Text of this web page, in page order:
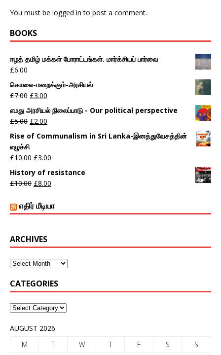
You must be logged in to post a comment.
BOOKS
ஈழத் தமிழ் மக்கள் போராட்டங்கள். மார்க்சியப் பார்வை
£6.00
கொலை-மறைக்கும்-அரசியல்
£7.00 £3.00
எமது அரசியல் நிலைப்பாடு - Our political perspective
£5.00 £2.00
Rise of Communalism in Sri Lanka-இனத்துவேசத்தின்
எழுச்சி
£10.00 £3.00
History of resistance
£10.00 £8.00
எதிர் மீடியா
ARCHIVES
CATEGORIES
AUGUST 2026
M
T W T F S
S